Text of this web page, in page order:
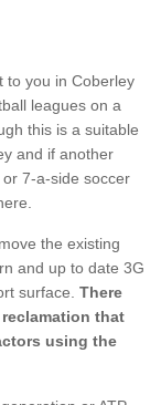
to you in Coberley
leagues on a
this is a suitable
and if another
7-a-side soccer
the existing
and up to date 3G
surface. There
that
using the